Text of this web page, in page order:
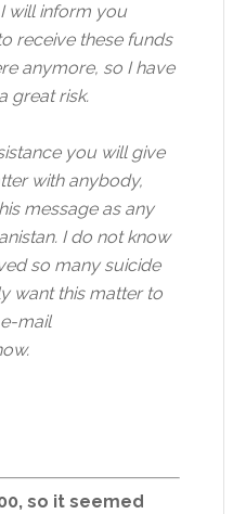
will inform you
receive these funds
anymore, so I have
great risk.
you will give
with anybody,
message as any
I do not know
so many suicide
want this matter to
mail
so it seemed